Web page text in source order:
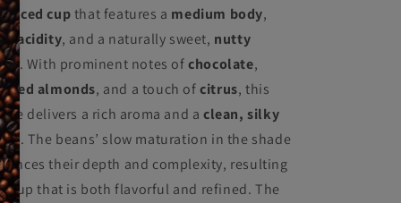
cupthat features a medium body,
acidity, and a naturally sweet, nutty
With prominent notes ofchocolate,
almonds, and a touch ofcitrus, this
delivers a rich aroma and aclean, silky
. The beans’ slow maturation in the shade
their depth and complexity, resulting
cup that is both flavorful and refined. The